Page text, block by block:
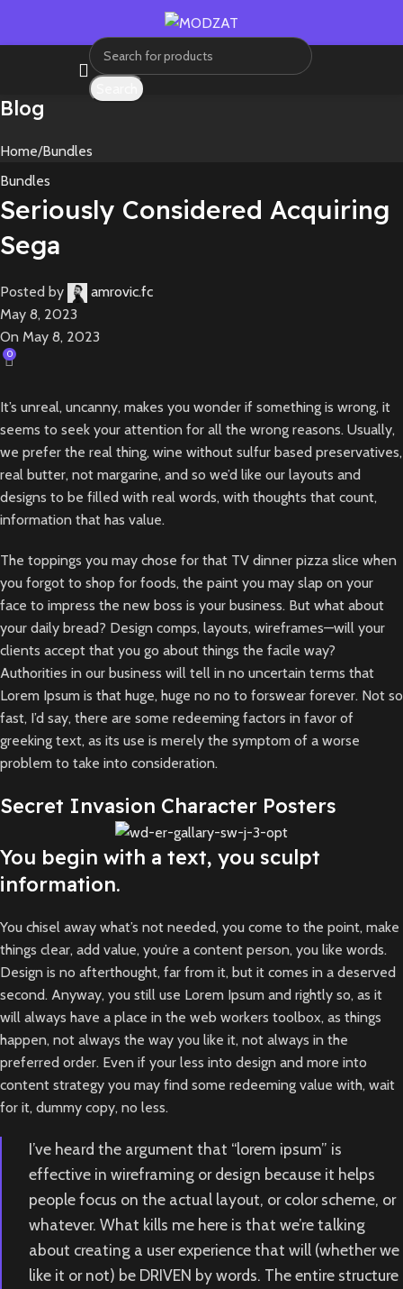
Blog
Home Bundles
Bundles
Seriously Considered Acquiring
Sega
Posted by
amrovic.fc
May 8, 2023
On May 8, 2023
0
It’s unreal, uncanny, makes you wonder if something is wrong, it
seems to seek your attention for all the wrong reasons. Usually,
we prefer the real thing, wine without sulfur based preservatives,
real butter, not margarine, and so we’d like our layouts and
designs to be filled with real words, with thoughts that count,
information that has value.
The toppings you may chose for that TV dinner pizza slice when
you forgot to shop for foods, the paint you may slap on your
face to impress the new boss is your business. But what about
your daily bread? Design comps, layouts, wireframes—will your
clients accept that you go about things the facile way?
Authorities in our business will tell in no uncertain terms that
Lorem Ipsum is that huge, huge no no to forswear forever. Not so
fast, I’d say, there are some redeeming factors in favor of
greeking text, as its use is merely the symptom of a worse
problem to take into consideration.
Secret Invasion Character Posters
You begin with a text, you sculpt
information.
You chisel away what’s not needed, you come to the point, make
things clear, add value, you’re a content person, you like words.
Design is no afterthought, far from it, but it comes in a deserved
second. Anyway, you still use Lorem Ipsum and rightly so, as it
will always have a place in the web workers toolbox, as things
happen, not always the way you like it, not always in the
preferred order. Even if your less into design and more into
content strategy you may find some redeeming value with, wait
for it, dummy copy, no less.
I’ve heard the argument that “lorem ipsum” is
effective in wireframing or design because it helps
people focus on the actual layout, or color scheme, or
whatever. What kills me here is that we’re talking
about creating a user experience that will (whether we
like it or not) be DRIVEN by words. The entire structure